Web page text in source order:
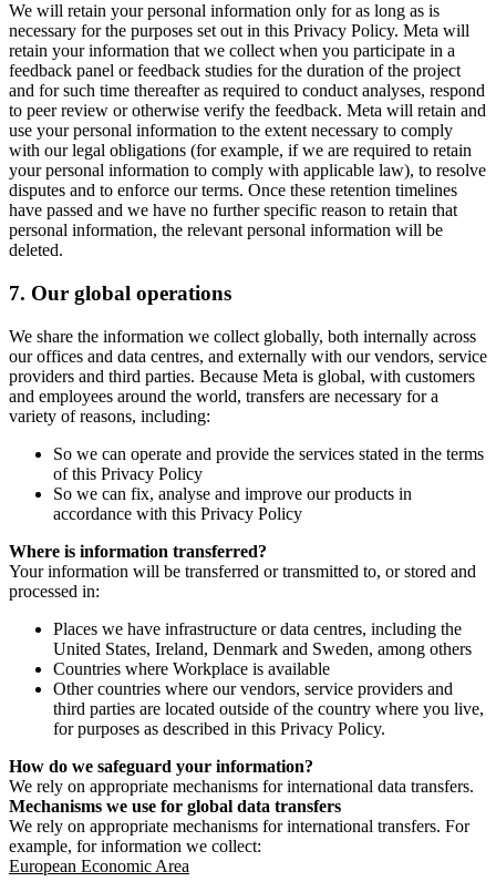
We will retain your personal information only for as long as is
necessary for the purposes set out in this Privacy Policy. Meta will
retain your information that we collect when you participate in a
feedback panel or feedback studies for the duration of the project
and for such time thereafter as required to conduct analyses, respond
to peer review or otherwise verify the feedback. Meta will retain and
use your personal information to the extent necessary to comply
with our legal obligations (for example, if we are required to retain
your personal information to comply with applicable law), to resolve
disputes and to enforce our terms. Once these retention timelines
have passed and we have no further specific reason to retain that
personal information, the relevant personal information will be
deleted.
7. Our global operations
We share the information we collect globally, both internally across
our offices and data centres, and externally with our vendors, service
providers and third parties. Because Meta is global, with customers
and employees around the world, transfers are necessary for a
variety of reasons, including:
So we can operate and provide the services stated in the terms
of this Privacy Policy
So we can fix, analyse and improve our products in
accordance with this Privacy Policy
Where is information transferred?
Your information will be transferred or transmitted to, or stored and
processed in:
Places we have infrastructure or data centres, including the
United States, Ireland, Denmark and Sweden, among others
Countries where Workplace is available
Other countries where our vendors, service providers and
third parties are located outside of the country where you live,
for purposes as described in this Privacy Policy.
How do we safeguard your information?
We rely on appropriate mechanisms for international data transfers.
Mechanisms we use for global data transfers
We rely on appropriate mechanisms for international transfers. For
example, for information we collect:
European Economic Area